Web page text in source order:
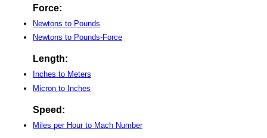
Force:
Newtons to Pounds
Newtons to Pounds-Force
Length:
Inches to Meters
Micron to Inches
Speed:
Miles per Hour to Mach Number